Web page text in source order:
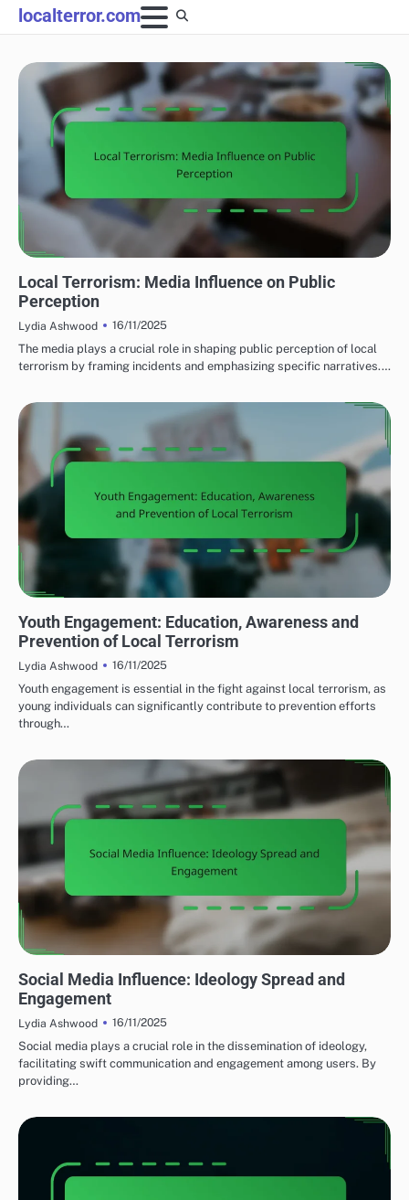
Skip
to
localterror.com
Local Terrorism: Media Influence on Public
Perception
Lydia Ashwood
16/11/2025
The media plays a crucial role in shaping public perception of local
terrorism by framing incidents and emphasizing specific narratives.…
Youth Engagement: Education, Awareness and
Prevention of Local Terrorism
Lydia Ashwood
16/11/2025
Youth engagement is essential in the fight against local terrorism, as
young individuals can significantly contribute to prevention efforts
through…
Social Media Influence: Ideology Spread and
Engagement
Lydia Ashwood
16/11/2025
Social media plays a crucial role in the dissemination of ideology,
facilitating swift communication and engagement among users. By
providing…